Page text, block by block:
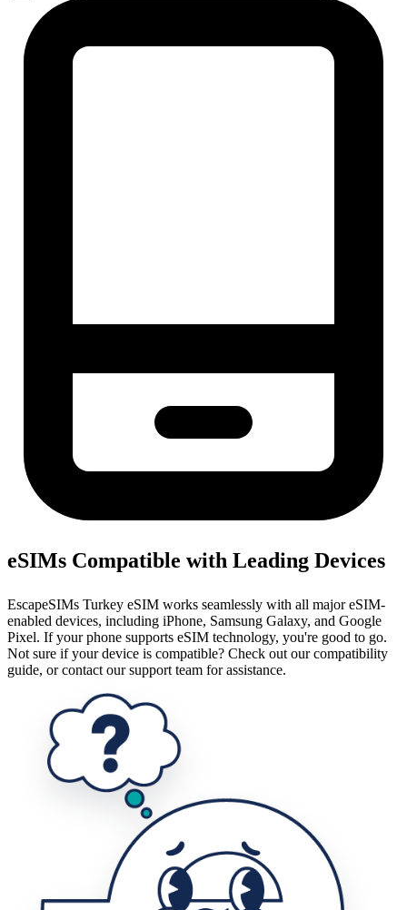
eSIMs Compatible with Leading Devices
EscapeSIMs Turkey eSIM works seamlessly with all major eSIM-
enabled devices, including iPhone, Samsung Galaxy, and Google
Pixel. If your phone supports eSIM technology, you're good to go.
Not sure if your device is compatible? Check out our compatibility
guide, or contact our support team for assistance.